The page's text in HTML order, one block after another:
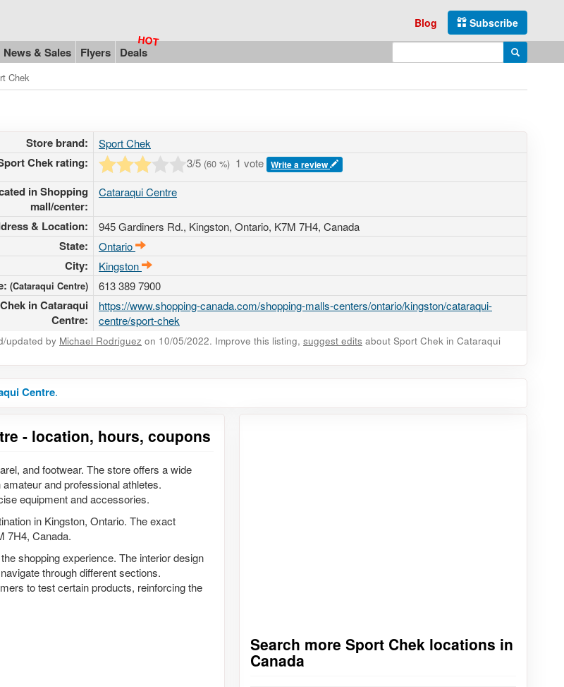
Subscribe
Blog
News & Sales Flyers Deals Enter search query Search
Chek
Store brand: Sport Chek
Chek rating: 3/5 (60 %) 1 vote Write a review
in Shopping
mall/center:
Cataraqui Centre
& Location: 945 Gardiners Rd., Kingston, Ontario, K7M 7H4, Canada
State: Ontario
City: Kingston
(Cataraqui Centre) 613 389 7900
in Cataraqui
Centre:
https://www.shopping-canada.com/shopping-malls-centers/ontario/kingston/cataraqui-
centre/sport-chek
updated by Michael Rodriguez on 10/05/2022. Improve this listing, suggest edits about Sport Chek in Cataraqui
Centre.
- location, hours, coupons
and footwear. The store offers a wide
and professional athletes.
equipment and accessories.
in Kingston, Ontario. The exact
7H4, Canada.
shopping experience. The interior design
through different sections.
to test certain products, reinforcing the
Search more Sport Chek locations in
Canada